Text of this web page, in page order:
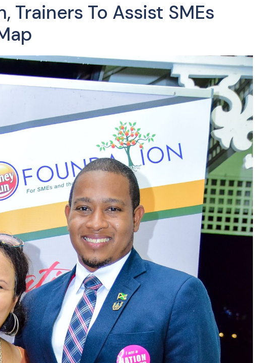
Trainers To Assist SMEs